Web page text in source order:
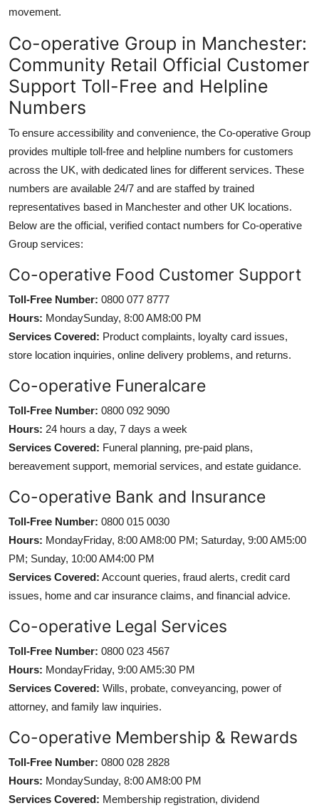
movement.
Co-operative Group in Manchester:
Community Retail Official Customer
Support Toll-Free and Helpline
Numbers
To ensure accessibility and convenience, the Co-operative Group
provides multiple toll-free and helpline numbers for customers
across the UK, with dedicated lines for different services. These
numbers are available 24/7 and are staffed by trained
representatives based in Manchester and other UK locations.
Below are the official, verified contact numbers for Co-operative
Group services:
Co-operative Food Customer Support
Toll-Free Number: 0800 077 8777
Hours: MondaySunday, 8:00 AM8:00 PM
Services Covered: Product complaints, loyalty card issues,
store location inquiries, online delivery problems, and returns.
Co-operative Funeralcare
Toll-Free Number: 0800 092 9090
Hours: 24 hours a day, 7 days a week
Services Covered: Funeral planning, pre-paid plans,
bereavement support, memorial services, and estate guidance.
Co-operative Bank and Insurance
Toll-Free Number: 0800 015 0030
Hours: MondayFriday, 8:00 AM8:00 PM; Saturday, 9:00 AM5:00
PM; Sunday, 10:00 AM4:00 PM
Services Covered: Account queries, fraud alerts, credit card
issues, home and car insurance claims, and financial advice.
Co-operative Legal Services
Toll-Free Number: 0800 023 4567
Hours: MondayFriday, 9:00 AM5:30 PM
Services Covered: Wills, probate, conveyancing, power of
attorney, and family law inquiries.
Co-operative Membership & Rewards
Toll-Free Number: 0800 028 2828
Hours: MondaySunday, 8:00 AM8:00 PM
Services Covered: Membership registration, dividend